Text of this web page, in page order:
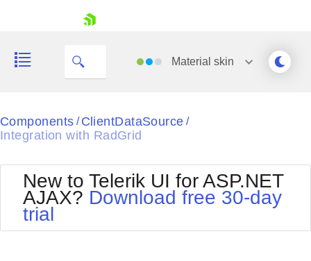
Shopping cart
Login
Material skin
Black
Default
Glow
Outlook
Silk
Components / ClientDataSource /
Integration with RadGrid
New to Telerik UI for ASP.NET
AJAX? Download free 30-day
trial